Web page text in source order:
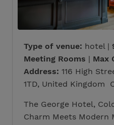
Type of venue: hotel |
Meeting Rooms | Max
Address: 116 High
1TD, United Kingdom
The George Hotel,
Charm Meets Modern